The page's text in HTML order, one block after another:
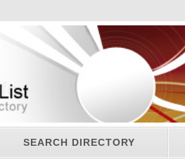
SEARCH DIRECTORY